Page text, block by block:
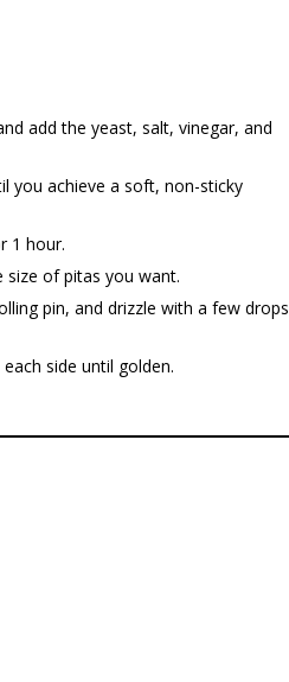
add the yeast, salt, vinegar, and
you achieve a soft, non-sticky
1 hour.
size of pitas you want.
pin, and drizzle with a few drops
side until golden.